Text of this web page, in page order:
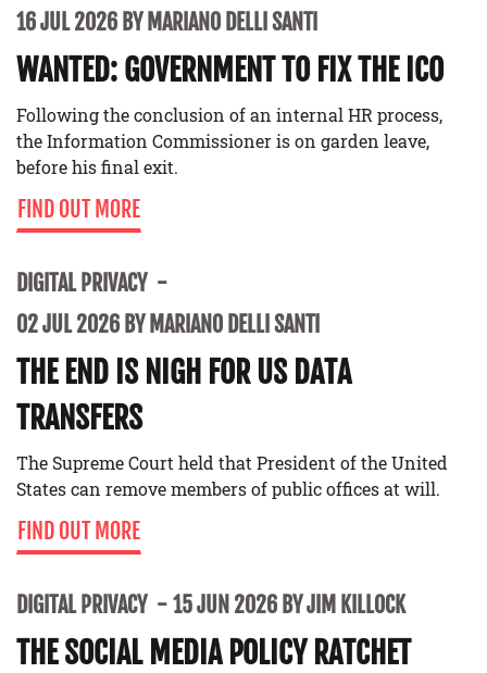
16 JUL 2026 BY MARIANO DELLI SANTI
WANTED: GOVERNMENT TO FIX THE ICO
Following the conclusion of an internal HR process,
the Information Commissioner is on garden leave,
before his final exit.
FIND OUT MORE
DIGITAL PRIVACY
02 JUL 2026 BY MARIANO DELLI SANTI
THE END IS NIGH FOR US DATA
TRANSFERS
The Supreme Court held that President of the United
States can remove members of public offices at will.
FIND OUT MORE
DIGITAL PRIVACY 15 JUN 2026 BY JIM KILLOCK
THE SOCIAL MEDIA POLICY RATCHET